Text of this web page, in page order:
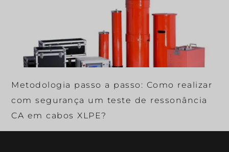
Metodologia passo a passo: Como realizar
com segurança um teste de ressonância
CA em cabos XLPE?